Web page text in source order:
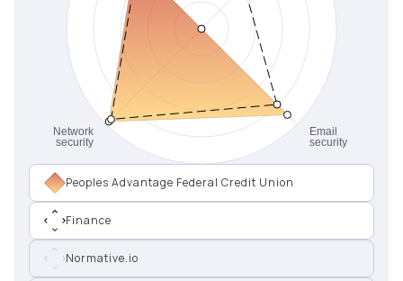
Peoples Advantage Federal Credit Union
Finance
Normative.io